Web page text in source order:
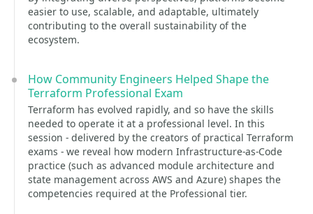
easier to use, scalable, and adaptable, ultimately
contributing to the overall sustainability of the
ecosystem.
How Community Engineers Helped Shape the
Terraform Professional Exam
Terraform has evolved rapidly, and so have the skills
needed to operate it at a professional level. In this
session - delivered by the creators of practical Terraform
exams - we reveal how modern Infrastructure-as-Code
practice (such as advanced module architecture and
state management across AWS and Azure) shapes the
competencies required at the Professional tier.